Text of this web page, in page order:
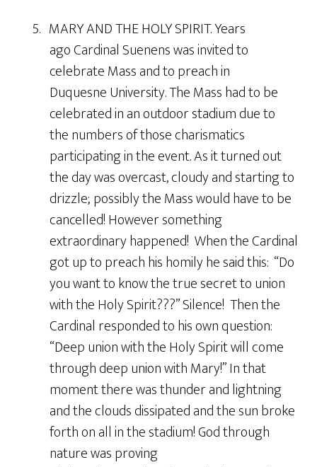
5. MARY AND THE HOLY SPIRIT. Years
ago Cardinal Suenens was invited to
celebrate Mass and to preach in
Duquesne University. The Mass had to be
celebrated in an outdoor stadium due to
the numbers of those charismatics
participating in the event. As it turned out
the day was overcast, cloudy and starting to
drizzle; possibly the Mass would have to be
cancelled! However something
extraordinary happened! When the Cardinal
got up to preach his homily he said this: “Do
you want to know the true secret to union
with the Holy Spirit???” Silence! Then the
Cardinal responded to his own question:
“Deep union with the Holy Spirit will come
through deep union with Mary!” In that
moment there was thunder and lightning
and the clouds dissipated and the sun broke
forth on all in the stadium! God through
nature was proving